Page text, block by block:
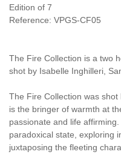
Edition of 7
Reference: VPGS-CF05
The Fire Collection is a two
shot by Isabelle Inghilleri,
The Fire Collection was
is the bringer of warmth at
passionate and life
paradoxical state, exploring
juxtaposing the fleeting